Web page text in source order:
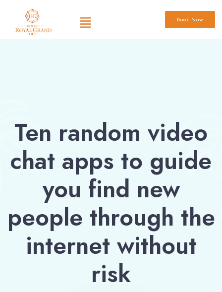
Book Now
Ten random video
chat apps to guide
you find new
people through the
internet without
risk